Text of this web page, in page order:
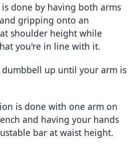
done by having both arms
gripping onto an
shoulder height while
you're in line with it.
up until your arm is
is done with one arm on
and having your hands
bar at waist height.